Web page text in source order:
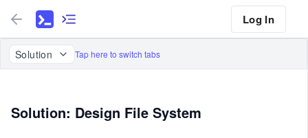
Log In
Solution Tap here to switch tabs
Solution: Design File System